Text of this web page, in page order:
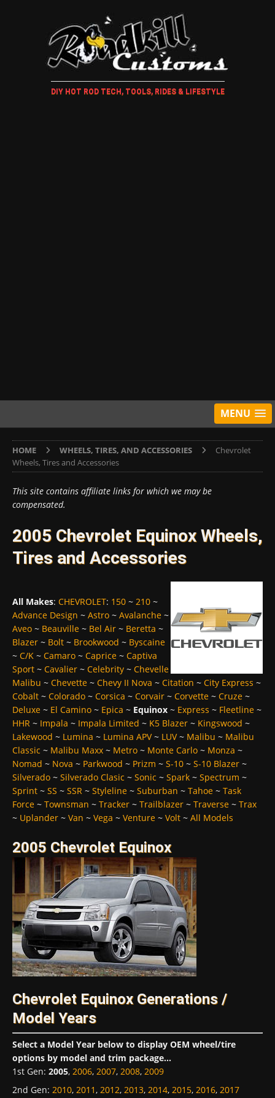
DIY HOT ROD TECH, TOOLS, RIDES & LIFESTYLE
MENU
HOME WHEELS, TIRES, AND ACCESSORIES
Chevrolet
Wheels, Tires and Accessories
This site contains affiliate links for which we may be
compensated.
2005 Chevrolet Equinox Wheels,
Tires and Accessories
All Makes: CHEVROLET: 150 ~ 210 ~
Advance Design ~ Astro ~ Avalanche ~
Aveo ~ Beauville ~ Bel Air ~ Beretta ~
Blazer ~ Bolt ~ Brookwood ~ Byscaine
~ C/K ~ Camaro ~ Caprice ~ Captiva
Sport ~ Cavalier ~ Celebrity ~ Chevelle
Malibu ~ Chevette ~ Chevy II Nova ~ Citation ~ City Express ~
Cobalt ~ Colorado ~ Corsica ~ Corvair ~ Corvette ~ Cruze ~
Deluxe ~ El Camino ~ Epica ~ Equinox ~ Express ~ Fleetline ~
HHR ~ Impala ~ Impala Limited ~ K5 Blazer ~ Kingswood ~
Lakewood ~ Lumina ~ Lumina APV~ LUV~ Malibu ~ Malibu
Classic ~ Malibu Maxx ~ Metro ~ Monte Carlo ~ Monza ~
Nomad ~ Nova ~ Parkwood ~ Prizm ~ S-10 ~ S-10 Blazer ~
Silverado ~ Silverado Clasic ~ Sonic ~ Spark ~ Spectrum ~
Sprint ~ SS ~ SSR ~ Styleline ~ Suburban ~ Tahoe ~ Task
Force ~ Townsman ~ Tracker ~ Trailblazer ~ Traverse ~ Trax
~ Uplander ~ Van ~ Vega ~ Venture ~ Volt ~ All Models
2005 Chevrolet Equinox
Chevrolet Equinox Generations /
Model Years
Select a Model Year below to display OEM wheel/tire
options by model and trim package...
1st Gen: 2005, 2006, 2007, 2008, 2009
2nd Gen: 2010, 2011, 2012, 2013, 2014, 2015, 2016, 2017